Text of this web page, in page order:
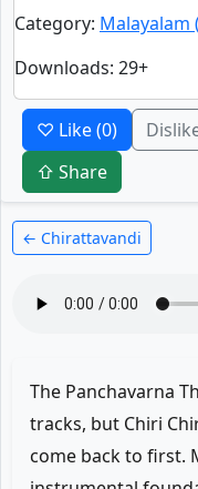
Category: Malayalam
Downloads: 29+
♡ Like(0)
⇧ Share
← Chirattavandi
The Panchavarna
tracks, but Chiri
come back to first.